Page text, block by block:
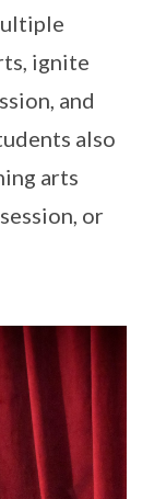
ignite
and
also
arts
or